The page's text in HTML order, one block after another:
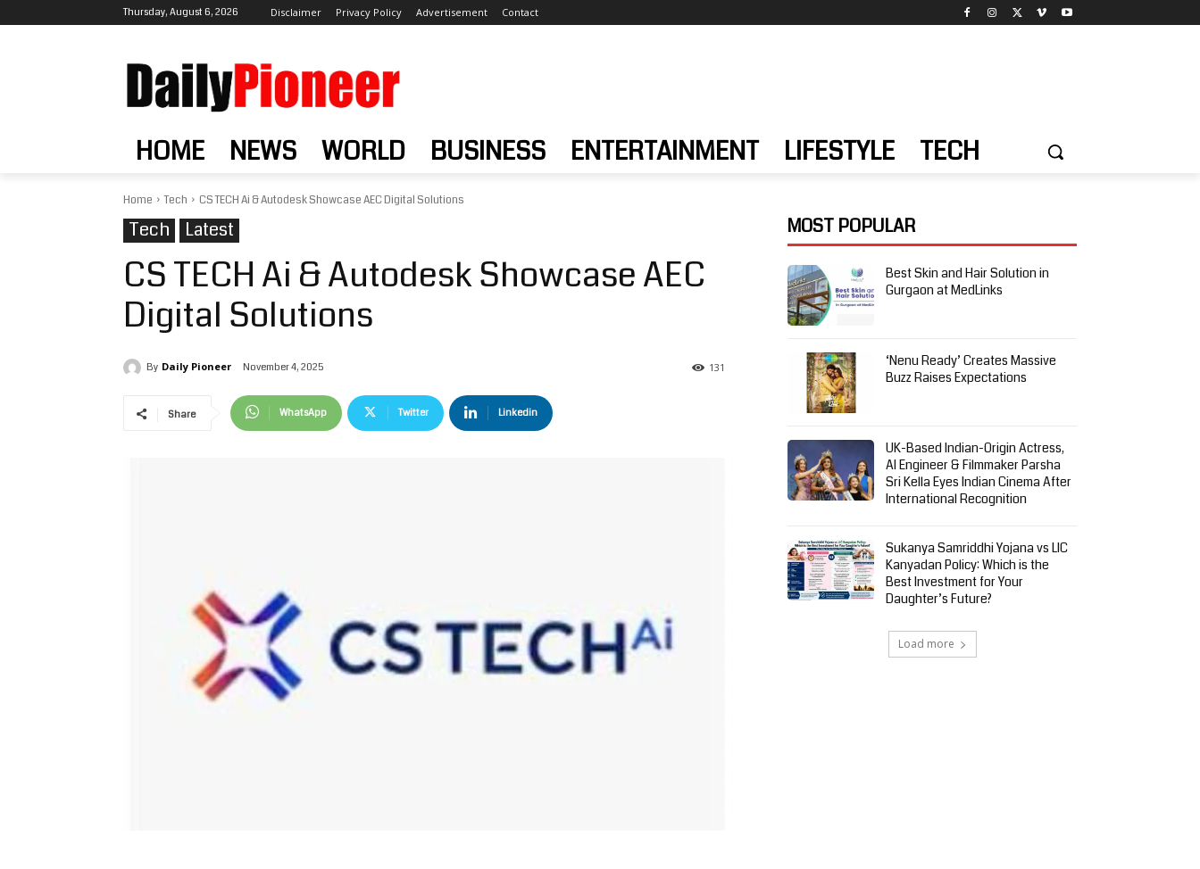
Thursday, August 6, 2026 Disclaimer Privacy Policy Advertisement Contact
HOME NEWS WORLD BUSINESS ENTERTAINMENT LIFESTYLE TECH
Home Tech CS TECH Ai & Autodesk Showcase AEC Digital Solutions
Tech Latest
CS TECH Ai & Autodesk Showcase AEC
Digital Solutions
By Daily Pioneer November 4, 2025 131
Share WhatsApp Twitter Linkedin
MOST POPULAR
Best Skin and Hair Solution in
Gurgaon at MedLinks
‘Nenu Ready’ Creates Massive
Buzz Raises Expectations
UK-Based Indian-Origin Actress,
AI Engineer & Filmmaker Parsha
Sri Kella Eyes Indian Cinema After
International Recognition
Sukanya Samriddhi Yojana vs LIC
Kanyadan Policy: Which is the
Best Investment for Your
Daughter’s Future?
Load more